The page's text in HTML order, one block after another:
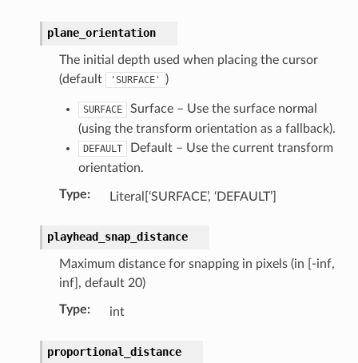
plane_orientation
The initial depth used when placing the cursor
(default
'SURFACE' )
SURFACE
Surface – Use the surface normal
(using the transform orientation as a fallback).
DEFAULT
Default – Use the current transform
orientation.
Type: Literal[‘SURFACE’, ‘DEFAULT’]
playhead_snap_distance
Maximum distance for snapping in pixels (in [-inf,
inf], default 20)
Type: int
proportional_distance